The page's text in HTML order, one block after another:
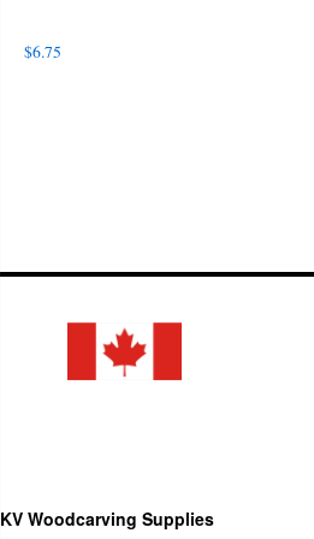
$6.75
KV Woodcarving Supplies